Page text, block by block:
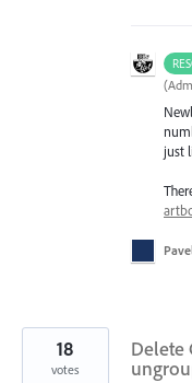
(
just
Delete
18
votes